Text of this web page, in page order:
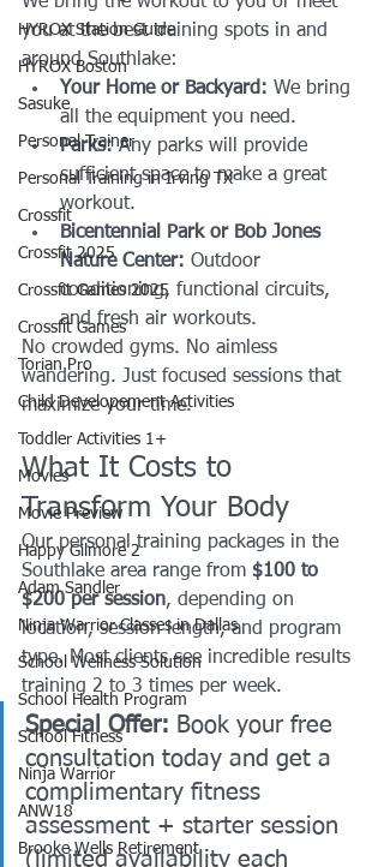
HYROX Station Guide
HYROX Boston
Sasuke
Personal Trainer
Personal Training in Irving TX
Crossfit
Crossfit 2025
Crossfit Games 2025
Crossfit Games
Torian Pro
Child Developement Activities
Toddler Activities 1+
Movies
Movie Preview
Happy Gilmore 2
Adam Sandler
Ninja Warrior Classes in Dallas
School Wellness Solution
School Health Program
School Fitness
Ninja Warrior
ANW18
Brooke Wells Retirement
you at the best training spots in and
around Southlake:
Your Home or Backyard: We bring
all the equipment you need.
Parks: Any parks will provide
sufficient space to make a great
workout.
Bicentennial Park or Bob Jones
Nature Center: Outdoor
conditioning, functional circuits,
and fresh air workouts.
No crowded gyms. No aimless
wandering. Just focused sessions that
maximize your time.
What It Costs to
Transform Your Body
Our personal training packages in the
Southlake area range from $100 to
$200 per session, depending on
location, session length, and program
type. Most clients see incredible results
training 2 to 3 times per week.
Special Offer: Book your free
consultation today and get a
complimentary fitness
assessment + starter session
(limited availability each